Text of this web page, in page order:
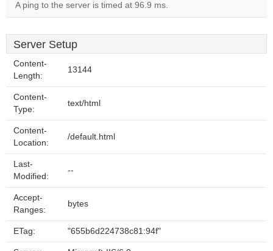
A ping to the server is timed at 96.9 ms.
Server Setup
Content-
Length:
13144
Content-
Type:
text/html
Content-
Location:
/default.html
Last-
Modified:
--
Accept-
Ranges:
bytes
ETag: "655b6d224738c81:94f"